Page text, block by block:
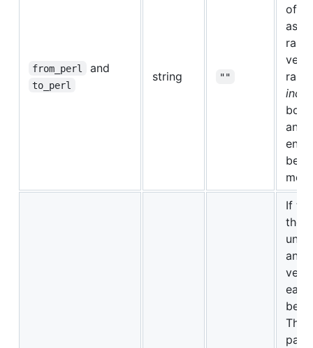
from_perl and
to_perl
string ""
of
ask
and
If
then
and
be
This